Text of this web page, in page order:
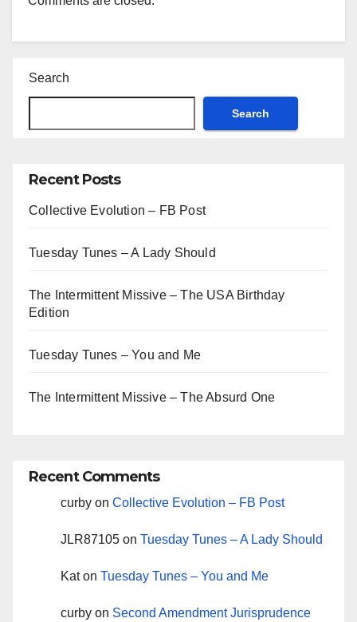
Search
Search
Recent Posts
Collective Evolution – FB Post
Tuesday Tunes – A Lady Should
The Intermittent Missive – The USA Birthday
Edition
Tuesday Tunes – You and Me
The Intermittent Missive – The Absurd One
Recent Comments
curby on Collective Evolution – FB Post
JLR87105 on Tuesday Tunes – A Lady Should
Katon Tuesday Tunes – You and Me
curby on Second Amendment Jurisprudence